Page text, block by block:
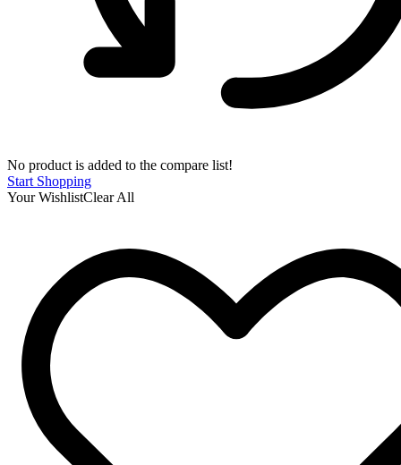
No product is added to the compare list!
Start Shopping
Your WishlistClear All